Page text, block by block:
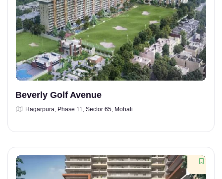
Beverly Golf Avenue
Hagarpura, Phase 11, Sector 65, Mohali